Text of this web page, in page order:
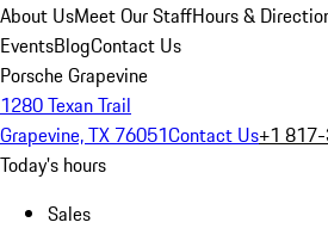
About UsMeet Our StaffHours &
EventsBlogContact Us
Porsche Grapevine
1280 Texan Trail
Grapevine, TX 76051Contact Us+1
Today's hours
Sales